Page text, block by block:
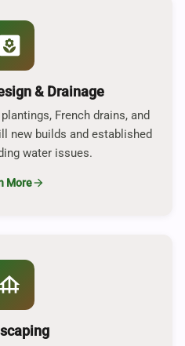
& Drainage
French drains, and
new builds and established
water issues.
Morearrow_forward
foundation